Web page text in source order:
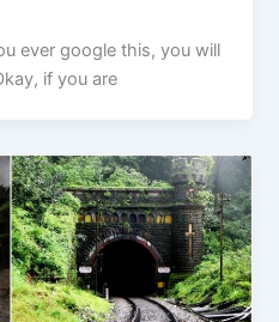
ever google this, you will
if you are